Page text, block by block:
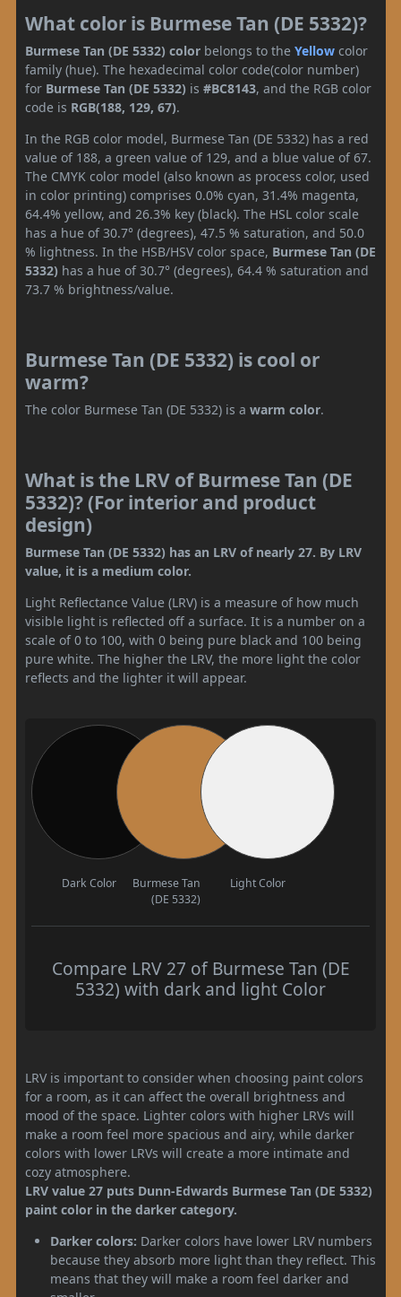
What color is Burmese Tan (DE 5332)?
Burmese Tan (DE 5332) color belongs to the Yellow color
family (hue). The hexadecimal color code(color number)
for Burmese Tan (DE 5332) is #BC8143, and the RGB color
code is RGB(188, 129, 67).
In the RGB color model, Burmese Tan (DE 5332) has a red
value of 188, a green value of 129, and a blue value of 67.
The CMYK color model (also known as process color, used
in color printing) comprises 0.0% cyan, 31.4% magenta,
64.4% yellow, and 26.3% key (black). The HSL color scale
has a hue of 30.7° (degrees), 47.5 % saturation, and 50.0
% lightness. In the HSB/HSV color space, Burmese Tan (DE
5332) has a hue of 30.7° (degrees), 64.4 % saturation and
73.7 % brightness/value.
Burmese Tan (DE 5332) is cool or
warm?
The color Burmese Tan (DE 5332) is a warm color.
What is the LRV of Burmese Tan (DE
5332)? (For interior and product
design)
Burmese Tan (DE 5332) has an LRV of nearly 27. By LRV
value, it is a medium color.
Light Reflectance Value (LRV) is a measure of how much
visible light is reflected off a surface. It is a number on a
scale of 0 to 100, with 0 being pure black and 100 being
pure white. The higher the LRV, the more light the color
reflects and the lighter it will appear.
Dark Color
Burmese Tan
(DE 5332)
Light Color
Compare LRV 27 of Burmese Tan (DE
5332) with dark and light Color
LRV is important to consider when choosing paint colors
for a room, as it can affect the overall brightness and
mood of the space. Lighter colors with higher LRVs will
make a room feel more spacious and airy, while darker
colors with lower LRVs will create a more intimate and
cozy atmosphere.
LRV value 27 puts Dunn-Edwards Burmese Tan (DE 5332)
paint color in the darker category.
Darker colors: Darker colors have lower LRV numbers
because they absorb more light than they reflect. This
means that they will make a room feel darker and